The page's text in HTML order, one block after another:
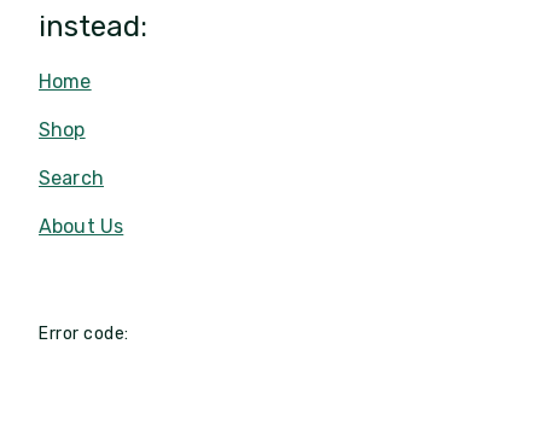
instead:
Home
Shop
Search
About Us
Error code: